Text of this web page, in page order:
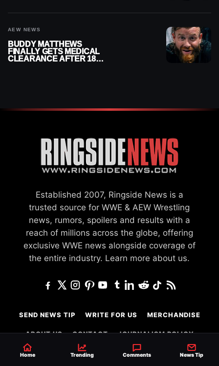
AEW NEWS
BUDDY MATTHEWS
FINALLY GETS MEDICAL
CLEARANCE AFTER 18
Established 2007, Ringside News is a
trusted source for WWE & AEW Wrestling
news, rumors, spoilers and results with a
reach of millions across the globe, offering
exclusive WWE news alongside coverage of
the entire industry. Learn more about us.
SEND NEWS TIP WRITE FOR US MERCHANDISE
ABOUT US CONTACT JOURNALISM POLICY
PRIVACY POLICY TERMS
Home Trending Comments News Tip